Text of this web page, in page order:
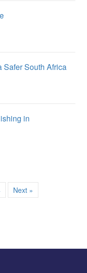
Safer South Africa
in
Next »